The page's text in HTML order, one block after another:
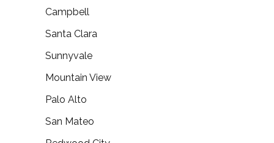
Campbell
Santa Clara
Sunnyvale
Mountain View
Palo Alto
San Mateo